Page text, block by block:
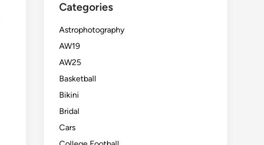
Categories
Astrophotography
AW19
AW25
Basketball
Bikini
Bridal
Cars